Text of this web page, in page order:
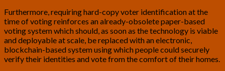
Furthermore, requiring hard-copy voter identification at the
time of voting reinforces an already-obsolete paper-based
voting system which should, as soon as the technology is viable
and deployable at scale, be replaced with an electronic,
blockchain-based system using which people could securely
verify their identities and vote from the comfort of their homes.